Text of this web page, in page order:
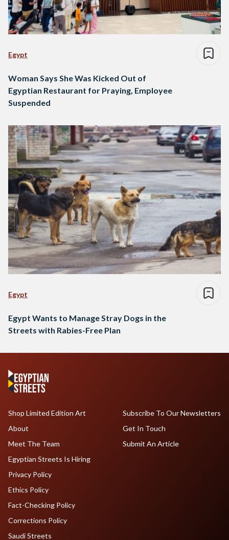
Egypt
Woman Says She Was Kicked Out of
Egyptian Restaurant for Praying, Employee
Suspended
Egypt
Egypt Wants to Manage Stray Dogs in the
Streets with Rabies-Free Plan
Shop Limited Edition Art
About
Meet The Team
Egyptian Streets Is Hiring
Subscribe To Our Newsletters
Get In Touch
Submit An Article
Privacy Policy
Ethics Policy
Fact-Checking Policy
Corrections Policy
Saudi Streets